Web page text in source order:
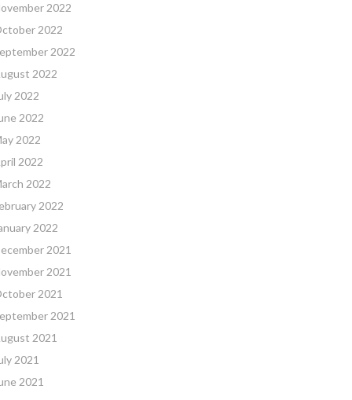
2022
2022
2022
2022
2022
2022
2022
2022
2022
2022
2022
2021
2021
2021
2021
2021
2021
2021